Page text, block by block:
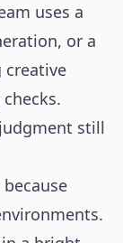
uses a
or a
creative
still